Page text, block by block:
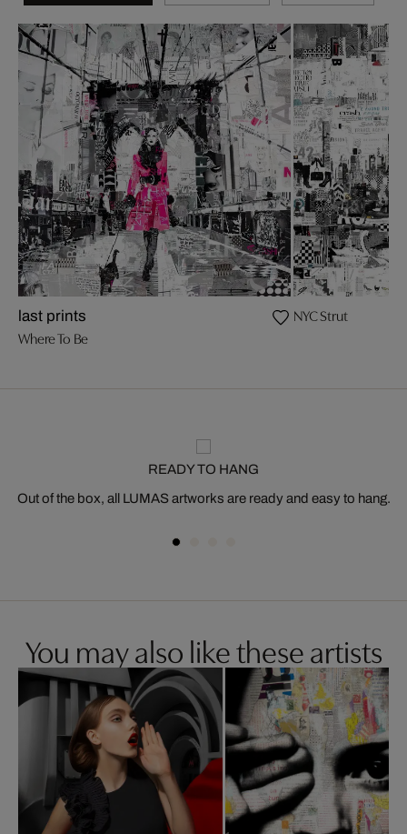
last prints
Where To Be
NYC Strut
READY TO HANG
Out of the box, all LUMAS artworks are ready and easy to hang.
You may also like these artists